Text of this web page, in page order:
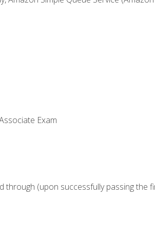
Exam
(upon successfully passing the